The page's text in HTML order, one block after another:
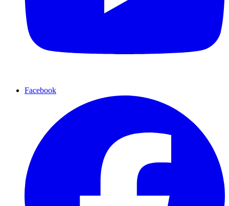
Facebook